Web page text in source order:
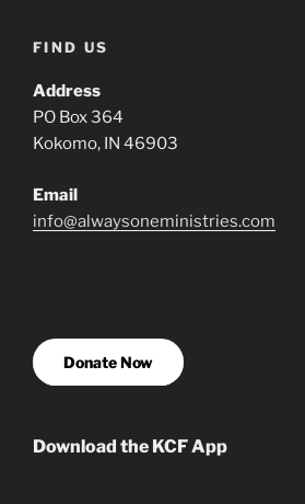
FIND US
Address
PO Box 364
Kokomo, IN 46903
Email
info@alwaysoneministries.com
Donate Now
Download the KCF App